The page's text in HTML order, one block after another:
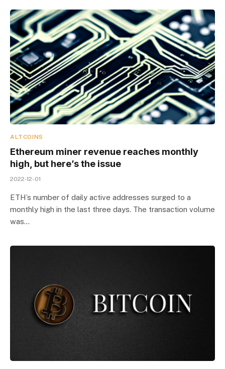
ALTCOINS
Ethereum miner revenue reaches monthly
high, but here’s the issue
2022-12-01
ETH’s number of daily active addresses surged to a
monthly high in the last three days. The transaction volume
was…